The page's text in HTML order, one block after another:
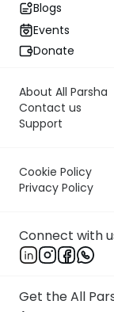
Blogs
Events
Donate
About All Parsha
Contact us
Support
Cookie Policy
Privacy Policy
Connect with
Get the All
successful
psychotherapist
accurate
seen from the
possesses
person, "I know
the language of
to "walk in the
Over time, I
important
not only in the
to learn that the
beyond Rogers'
transcends the
is coming from.
empathy as